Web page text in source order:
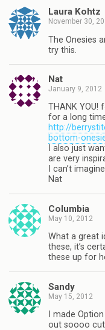
Laura Kohtz
November 30,
The Onesies
try this.
Nat
January 9, 2012
THANK YOU!
for a long
http://
bottom-
I also just
are very
I can’t
Nat
Columbia
May 10, 2012
What a great
these, it’s
these up for
Sandy
May 15, 2012
I made
out soooo